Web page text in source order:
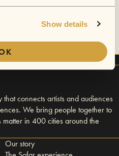
Show details
Nguyen.
connects artists and audiences
We bring people together to
in 400 cities around the
Our story